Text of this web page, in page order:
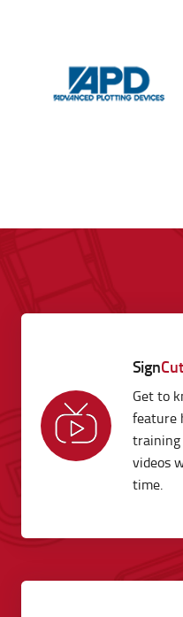
Sign
Get to
feature
training
videos
time.